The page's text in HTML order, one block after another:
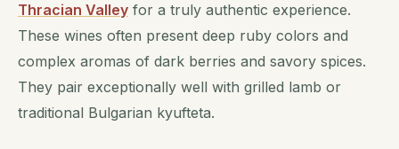
Thracian Valley for a truly authentic experience.
These wines often present deep ruby colors and
complex aromas of dark berries and savory spices.
They pair exceptionally well with grilled lamb or
traditional Bulgarian kyufteta.